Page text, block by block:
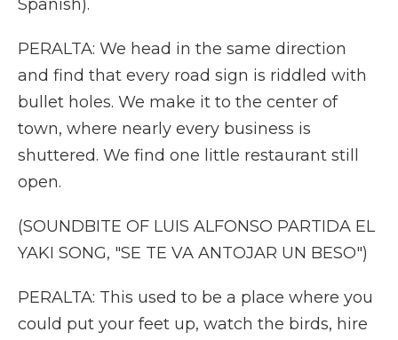
Spanish).
PERALTA: We head in the same direction
and find that every road sign is riddled with
bullet holes. We make it to the center of
town, where nearly every business is
shuttered. We find one little restaurant still
open.
(SOUNDBITE OF LUIS ALFONSO PARTIDA EL
YAKI SONG, "SE TE VA ANTOJAR UN BESO")
PERALTA: This used to be a place where you
could put your feet up, watch the birds, hire